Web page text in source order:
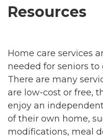
Resources
Home care services
needed for seniors
There are many
are low-cost or free,
enjoy an
of their own home,
modifications, meal